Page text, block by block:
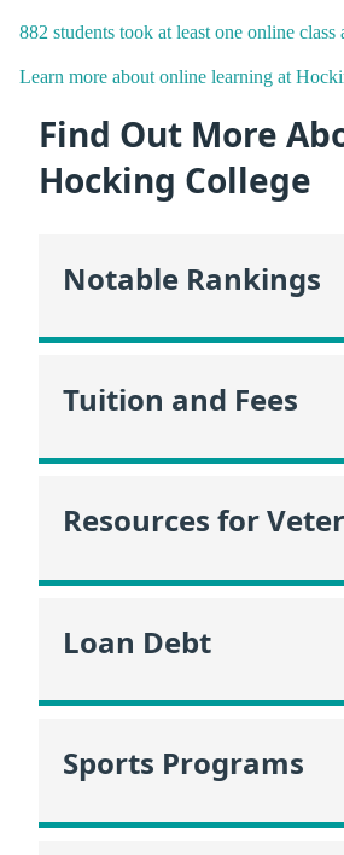
882 students took at least one online
Learn more about online learning at
Find Out More
Hocking College
Notable Rankings
Tuition and Fees
Resources for
Loan Debt
Sports Programs